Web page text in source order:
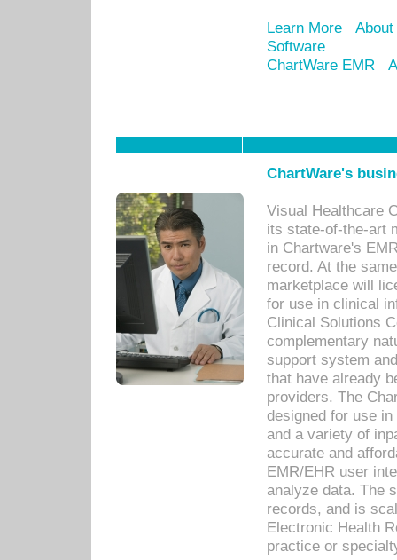
Learn More
Software
ChartWare EMR
ChartWare's
Visual Healthcare
its state-of-the-art
in Chartware's
record. At the
marketplace will
for use in clinical
Clinical Solutions
complementary
support system
that have already
providers. The
designed for use
and a variety of
accurate and
EMR/EHR user
analyze data. The
records, and is
Electronic Health
practice or